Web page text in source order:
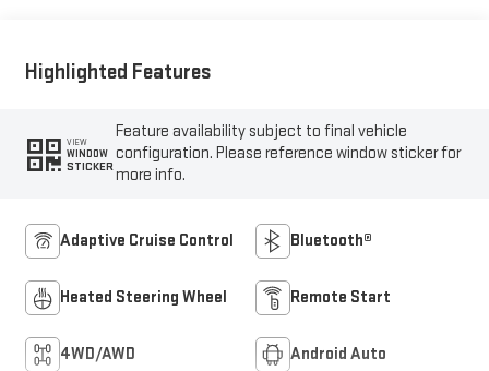
Highlighted Features
VIEW
WINDOW
STICKER
Feature availability subject to final vehicle
configuration. Please reference window sticker for
more info.
Adaptive Cruise Control Bluetooth®
Heated Steering Wheel Remote Start
4WD/AWD Android Auto